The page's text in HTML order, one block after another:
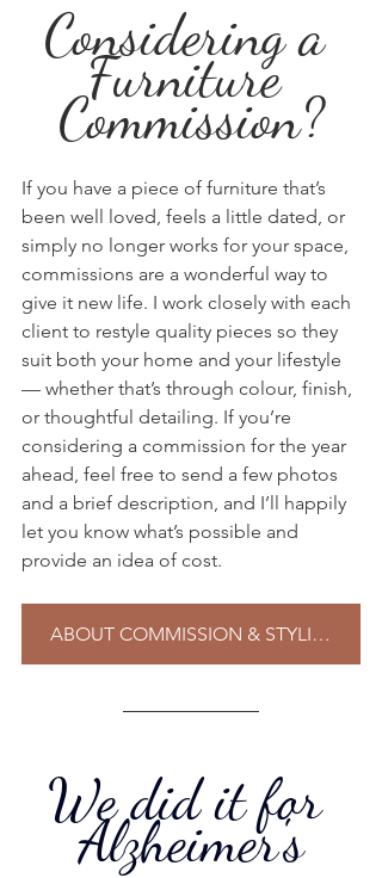
Considering a
Furniture
Commission?
If you have a piece of furniture that’s
been well loved, feels a little dated, or
simply no longer works for your space,
commissions are a wonderful way to
give it new life. I work closely with each
client to restyle quality pieces so they
suit both your home and your lifestyle
— whether that’s through colour, finish,
or thoughtful detailing. If you’re
considering a commission for the year
ahead, feel free to send a few photos
and a brief description, and I’ll happily
let you know what’s possible and
provide an idea of cost.
ABOUT COMMISSION & STYLING
We did it for
Alzheimer's